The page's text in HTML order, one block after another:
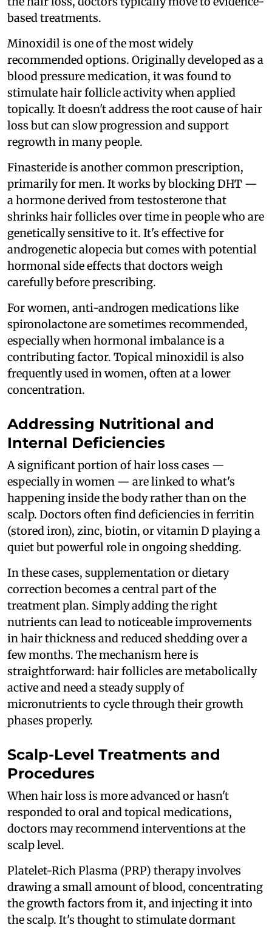
based treatments.
Minoxidil is one of the most widely
recommended options. Originally developed as a
blood pressure medication, it was found to
stimulate hair follicle activity when applied
topically. It doesn't address the root cause of hair
loss but can slow progression and support
regrowth in many people.
Finasteride is another common prescription,
primarily for men. It works by blocking DHT —
a hormone derived from testosterone that
shrinks hair follicles over time in people who are
genetically sensitive to it. It's effective for
androgenetic alopecia but comes with potential
hormonal side effects that doctors weigh
carefully before prescribing.
For women, anti-androgen medications like
spironolactone are sometimes recommended,
especially when hormonal imbalance is a
contributing factor. Topical minoxidil is also
frequently used in women, often at a lower
concentration.
Addressing Nutritional and
Internal Deficiencies
A significant portion of hair loss cases —
especially in women — are linked to what's
happening inside the body rather than on the
scalp. Doctors often find deficiencies in ferritin
(stored iron), zinc, biotin, or vitamin D playing a
quiet but powerful role in ongoing shedding.
In these cases, supplementation or dietary
correction becomes a central part of the
treatment plan. Simply adding the right
nutrients can lead to noticeable improvements
in hair thickness and reduced shedding over a
few months. The mechanism here is
straightforward: hair follicles are metabolically
active and need a steady supply of
micronutrients to cycle through their growth
phases properly.
Scalp-Level Treatments and
Procedures
When hair loss is more advanced or hasn't
responded to oral and topical medications,
doctors may recommend interventions at the
scalp level.
Platelet-Rich Plasma (PRP) therapy involves
drawing a small amount of blood, concentrating
the growth factors from it, and injecting it into
the scalp. It's thought to stimulate dormant